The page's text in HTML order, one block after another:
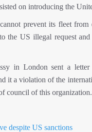
on introducing the
prevent its fleet
the US illegal request
in London sent a
it a violation of the
council of this
despite US sanctions